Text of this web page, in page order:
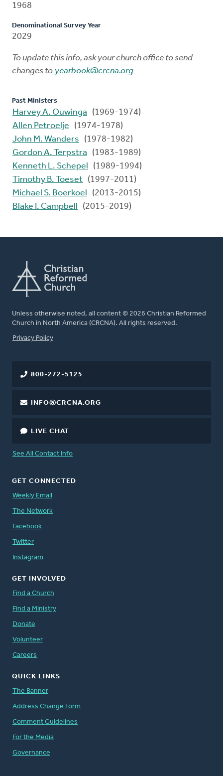
1968
Denominational Survey Year
2029
To update this info, ask your church office to send
changes to yearbook@crcna.org
Past Ministers
Harvey A. Ouwinga
(1969-1974)
Allen Petroelje
(1974-1978)
John M. Wanders
(1978-1982)
Gordon A. Terpstra
(1983-1989)
Kenneth L. Schepel
(1989-1994)
Timothy B. Toeset (1997-2011)
Michael S. Boerkoel
(2013-2015)
Blake I. Campbell
(2015-2019)
Unless otherwise noted, all content © 2026 Christian Reformed
Church in North America (CRCNA). All rights reserved.
FOOTER
Privacy Policy
800-272-5125
INFO@CRCNA.ORG
LIVE CHAT
See All Contact Info
GET CONNECTED
Weekly Email
The Network
Facebook
Twitter
Instagram
GET INVOLVED
Find a Church
Find a Ministry
Donate
Volunteer
Careers
QUICK LINKS
The Banner
Address Change Form
Comment Guidelines
For the Media
Governance